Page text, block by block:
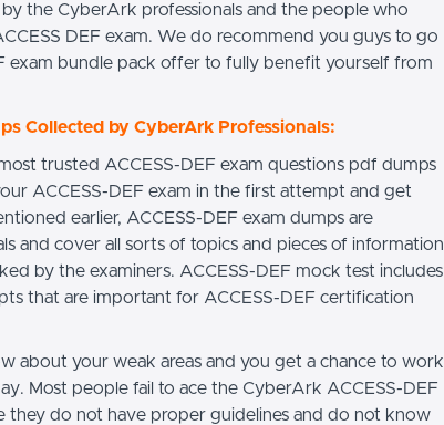
the CyberArk professionals and the people who
DEF exam. We do recommend you guys to go
exam bundle pack offer to fully benefit yourself from
Collected by CyberArk Professionals:
trusted ACCESS-DEF exam questions pdf dumps
ACCESS-DEF exam in the first attempt and get
earlier, ACCESS-DEF exam dumps are
and cover all sorts of topics and pieces of information
by the examiners. ACCESS-DEF mock test includes
that are important for ACCESS-DEF certification
about your weak areas and you get a chance to work
Most people fail to ace the CyberArk ACCESS-DEF
they do not have proper guidelines and do not know